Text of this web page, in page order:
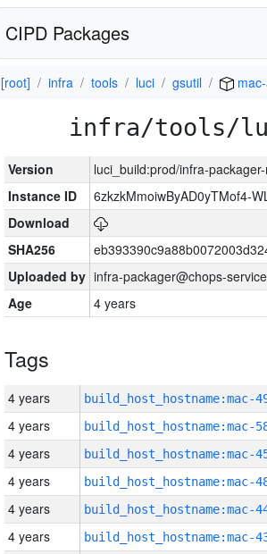
CIPD Packages
[root] infra tools luci gsutil
infra/tools/
Version
luci_build:prod/infra-
Instance ID
6zkzkMmoiwByAD0yTMof4-
Download
SHA256
Uploaded by infra-packager@chops-
Age
4 years
Tags
4 years
4 years
4 years
4 years
4 years
4 years